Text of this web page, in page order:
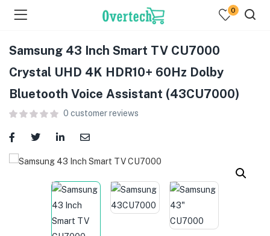
(Audio )
(Home & Living )
0
Samsung 43 Inch Smart TV CU7000
Crystal UHD 4K HDR10+ 60Hz Dolby
Bluetooth Voice Assistant (43CU7000)
0 customer reviews